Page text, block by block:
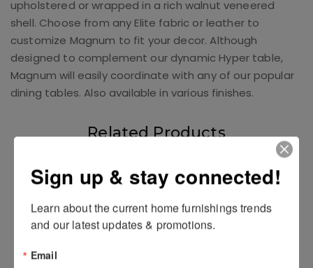
upholstered or wrapped in a rich walnut veneered
shell. Choose from any Elite fabric or leather to
customize Magnum to fit your decor. Although
designed to complement our dynamic Hyper table,
Magnum will easily coordinate with any of our popular
dining tables. Also available in various finishes.
Related Products
Sign up & stay connected!
Learn about the current home furnishings trends
and our latest updates & promotions.
Email